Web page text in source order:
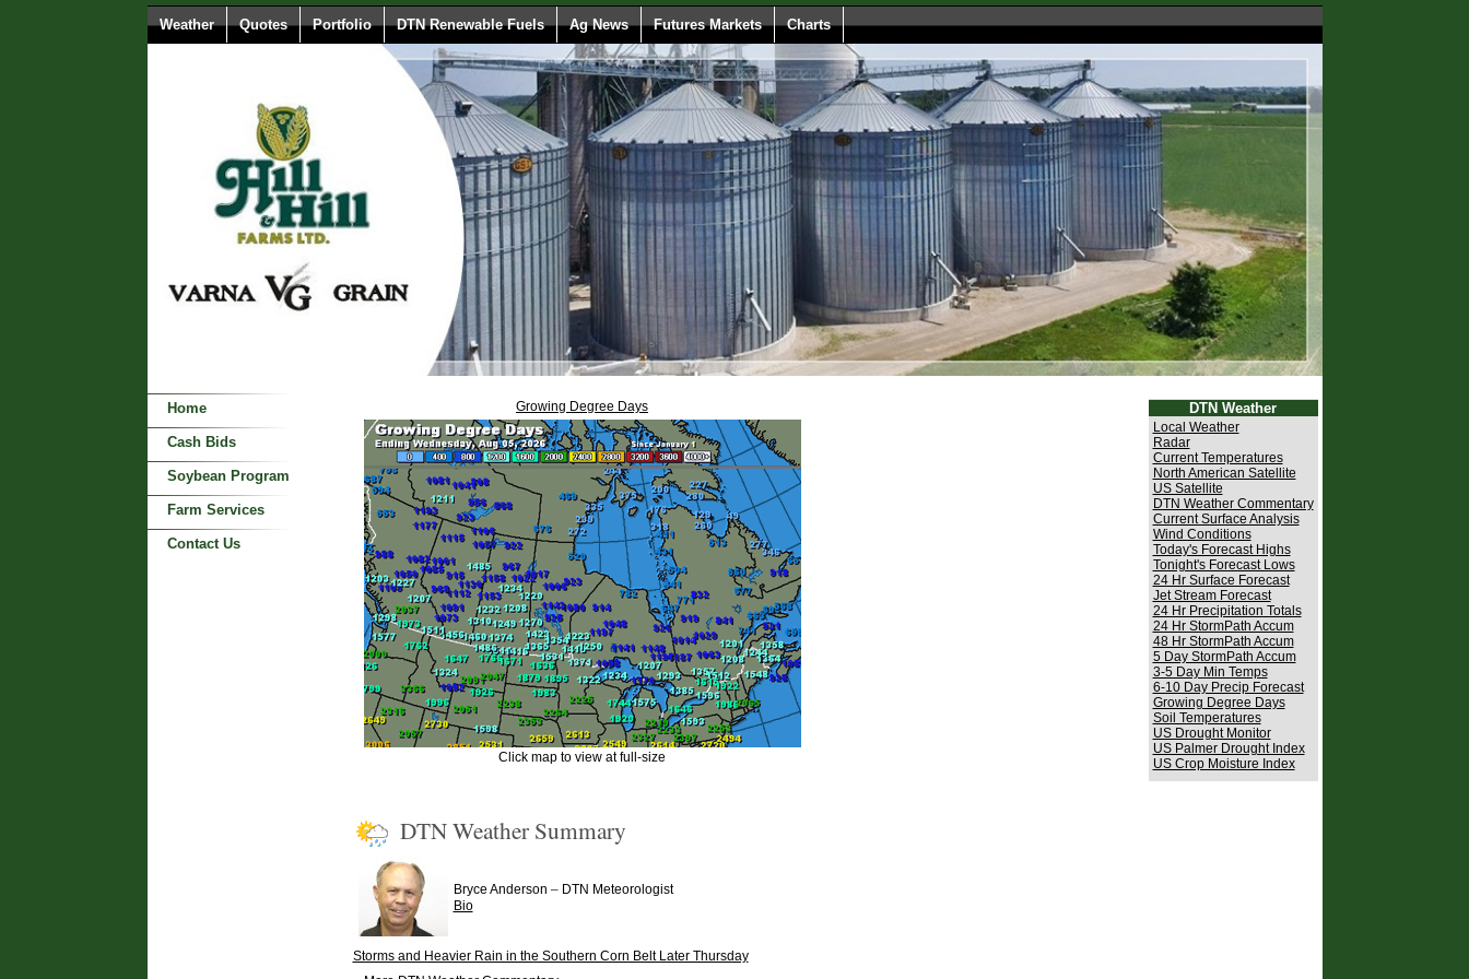
Weather Quotes Portfolio DTN Renewable Fuels Ag News Futures Markets Charts
Home
Cash Bids
Soybean Program
Farm Services
Contact Us
Growing Degree Days
Click map to view at full-size
DTN Weather
Local Weather
Radar
Current Temperatures
North American Satellite
US Satellite
DTN Weather Commentary
Current Surface Analysis
Wind Conditions
Today's Forecast Highs
Tonight's Forecast Lows
24 Hr Surface Forecast
Jet Stream Forecast
24 Hr Precipitation Totals
24 Hr StormPath Accum
48 Hr StormPath Accum
5 Day StormPath Accum
3-5 Day Min Temps
6-10 Day Precip Forecast
Growing Degree Days
Soil Temperatures
US Drought Monitor
US Palmer Drought Index
US Crop Moisture Index
DTN Weather Summary
Bryce Anderson – DTN Meteorologist
Bio
Storms and Heavier Rain in the Southern Corn Belt Later Thursday